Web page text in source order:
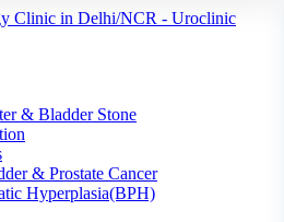
& Bladder Stone
& Prostate Cancer
Hyperplasia(BPH)